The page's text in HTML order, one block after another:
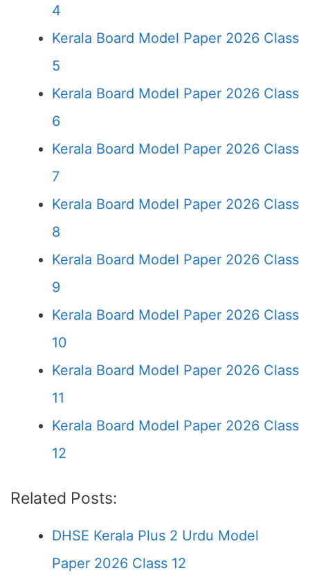
4
Kerala Board Model Paper 2026 Class
5
Kerala Board Model Paper 2026 Class
6
Kerala Board Model Paper 2026 Class
7
Kerala Board Model Paper 2026 Class
8
Kerala Board Model Paper 2026 Class
9
Kerala Board Model Paper 2026 Class
10
Kerala Board Model Paper 2026 Class
11
Kerala Board Model Paper 2026 Class
12
Related Posts:
DHSE Kerala Plus 2 Urdu Model
Paper 2026 Class 12